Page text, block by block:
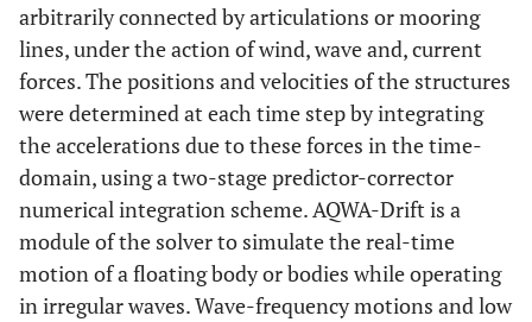
arbitrarily connected by articulations or mooring
lines, under the action of wind, wave and, current
forces. The positions and velocities of the structures
were determined at each time step by integrating
the accelerations due to these forces in the time-
domain, using a two-stage predictor-corrector
numerical integration scheme. AQWA-Drift is a
module of the solver to simulate the real-time
motion of a floating body or bodies while operating
in irregular waves. Wave-frequency motions and low